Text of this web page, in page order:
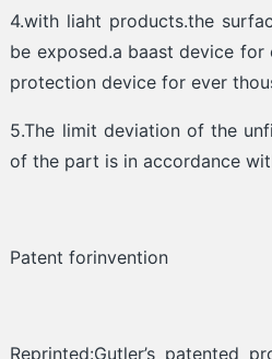
4.with liaht products.the
be exposed.a baast device
protection device for ever
5.The limit deviation of the
of the part is in accordance
Patent forinvention
Reprinted:Gutler’s patented